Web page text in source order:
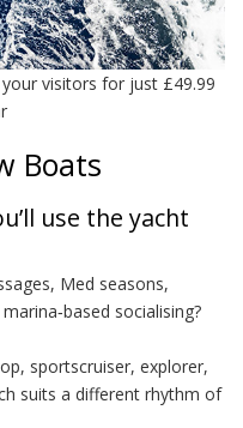
visitors for just £49.99
Boats
use the yacht
Med seasons,
socialising?
sportscruiser, explorer,
suits a different rhythm of